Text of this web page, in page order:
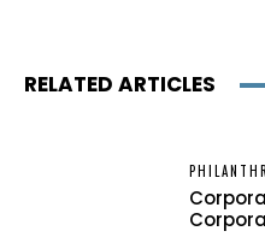
RELATED ARTICLES